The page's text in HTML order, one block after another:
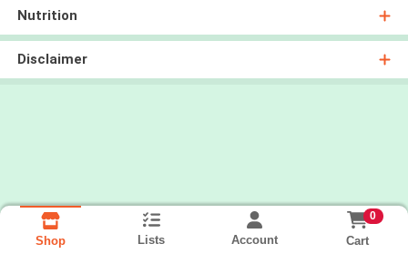
Nutrition
Disclaimer
Shop Lists Account
0
Cart